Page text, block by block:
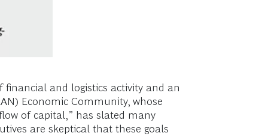
and logistics activity and an
Economic Community, whose
of capital,” has slated many
are skeptical that these goals